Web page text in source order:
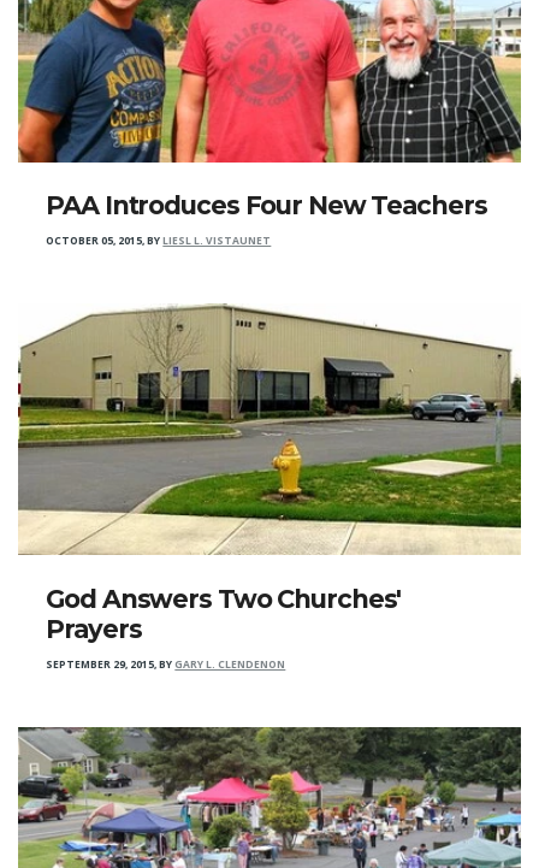
PAA Introduces Four New Teachers
OCTOBER 05, 2015,BYLIESL L. VISTAUNET
God Answers Two Churches'
Prayers
SEPTEMBER 29, 2015,BYGARY L. CLENDENON